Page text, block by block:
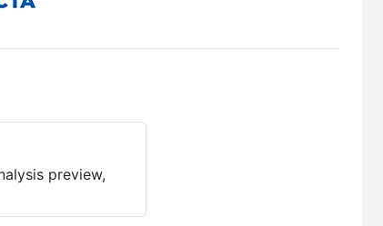
preview,